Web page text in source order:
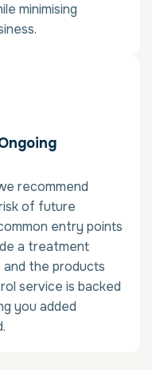
minimising
recommend
of future
entry points
a treatment
and the products
service is backed
you added